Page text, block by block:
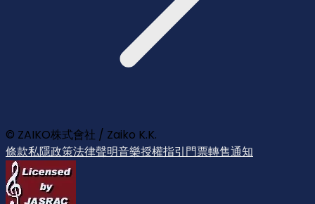
© ZAIKO株式會社 / Zaiko K.K.
條款私隱政策法律聲明音樂授權指引門票轉售通知